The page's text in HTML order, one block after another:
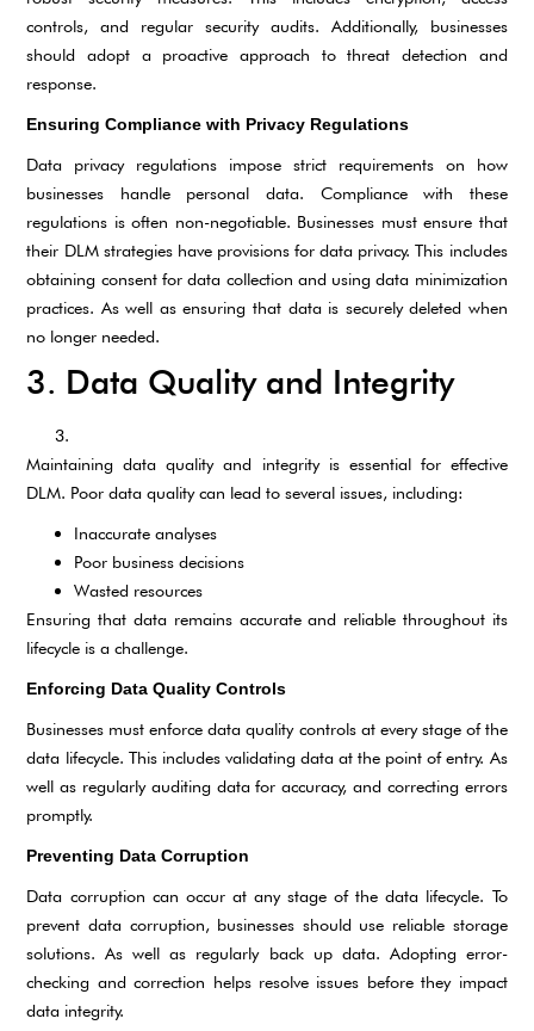
controls, and regular security audits. Additionally, businesses
should adopt a proactive approach to threat detection and
response.
Ensuring Compliance with Privacy Regulations
Data privacy regulations impose strict requirements on how
businesses handle personal data. Compliance with these
regulations is often non-negotiable. Businesses must ensure that
their DLM strategies have provisions for data privacy. This includes
obtaining consent for data collection and using data minimization
practices. As well as ensuring that data is securely deleted when
no longer needed.
3. Data Quality and Integrity
Maintaining data quality and integrity is essential for effective
DLM. Poor data quality can lead to several issues, including:
Inaccurate analyses
Poor business decisions
Wasted resources
Ensuring that data remains accurate and reliable throughout its
lifecycle is a challenge.
Enforcing Data Quality Controls
Businesses must enforce data quality controls at every stage of the
data lifecycle. This includes validating data at the point of entry. As
well as regularly auditing data for accuracy, and correcting errors
promptly.
Preventing Data Corruption
Data corruption can occur at any stage of the data lifecycle. To
prevent data corruption, businesses should use reliable storage
solutions. As well as regularly back up data. Adopting error-
checking and correction helps resolve issues before they impact
data integrity.